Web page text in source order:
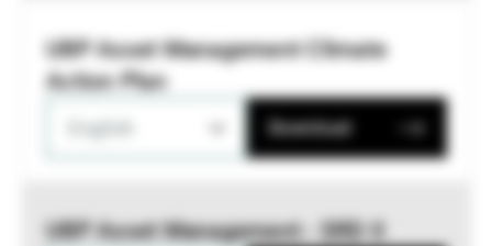
UBP Asset Management Climate
Action Plan
Download
UBP Asset Management - SRD II